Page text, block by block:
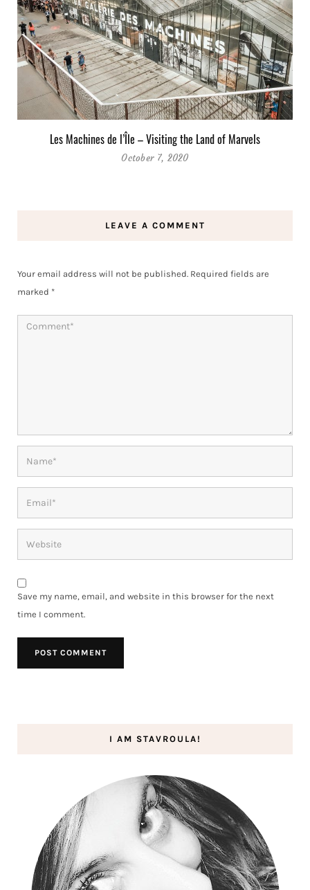
Les Machines de l’Île – Visiting the Land of Marvels
October 7, 2020
LEAVE A COMMENT
Your email address will not be published. Required fields are
marked *
Save my name, email, and website in this browser for the next
time I comment.
I AM STAVROULA!